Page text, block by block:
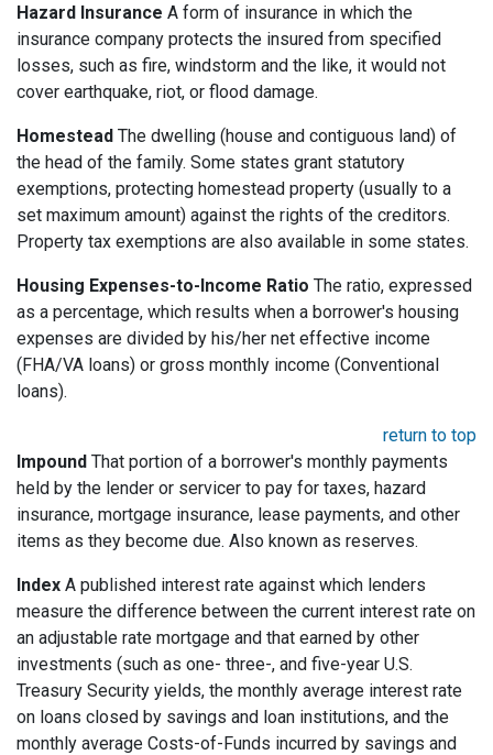
Hazard Insurance A form of insurance in which the
insurance company protects the insured from specified
losses, such as fire, windstorm and the like, it would not
cover earthquake, riot, or flood damage.
Homestead The dwelling (house and contiguous land) of
the head of the family. Some states grant statutory
exemptions, protecting homestead property (usually to a
set maximum amount) against the rights of the creditors.
Property tax exemptions are also available in some states.
Housing Expenses-to-Income Ratio The ratio, expressed
as a percentage, which results when a borrower's housing
expenses are divided by his/her net effective income
(FHA/VA loans) or gross monthly income (Conventional
loans).
return to top
Impound That portion of a borrower's monthly payments
held by the lender or servicer to pay for taxes, hazard
insurance, mortgage insurance, lease payments, and other
items as they become due. Also known as reserves.
Index A published interest rate against which lenders
measure the difference between the current interest rate on
an adjustable rate mortgage and that earned by other
investments (such as one- three-, and five-year U.S.
Treasury Security yields, the monthly average interest rate
on loans closed by savings and loan institutions, and the
monthly average Costs-of-Funds incurred by savings and